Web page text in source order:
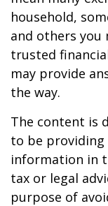
household,
and others you
trusted
may provide
the way.
The content is
to be
information in
tax or legal
purpose of